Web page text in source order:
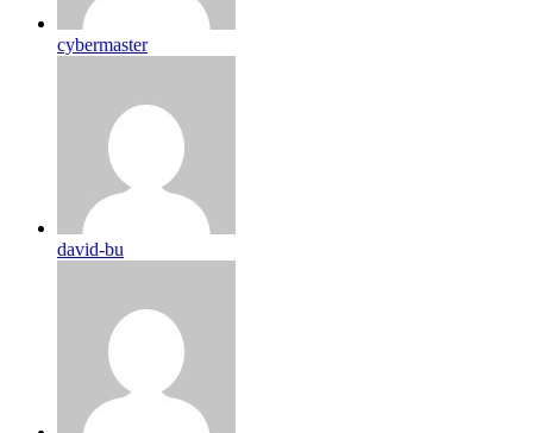
cybermaster
david-bu